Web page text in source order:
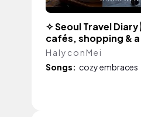
✧ Seoul Travel
cafés, shopping & a
H a l y c o n M e i
Songs: cozy embraces